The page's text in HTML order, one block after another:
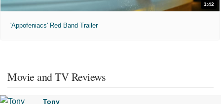
1:42
'Appofeniacs' Red Band Trailer
Movie and TV Reviews
Tony